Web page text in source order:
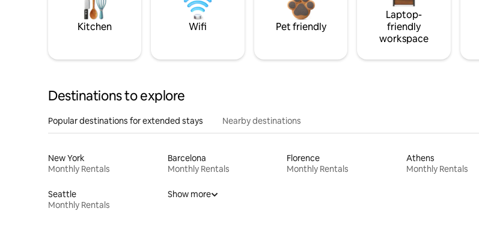
Kitchen Wifi Pet friendly
Laptop-
friendly
workspace
Destinations to explore
Popular destinations for extended stays Nearby destinations
New York
Monthly Rentals
Barcelona
Monthly Rentals
Florence
Monthly Rentals
Athens
Monthly Rentals
Seattle
Monthly Rentals
Show more